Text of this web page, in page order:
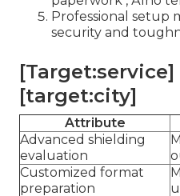
Professional setup
security and
[Target:service]
[target:city]
Attribute
Advanced shielding
evaluation
Customized format
preparation